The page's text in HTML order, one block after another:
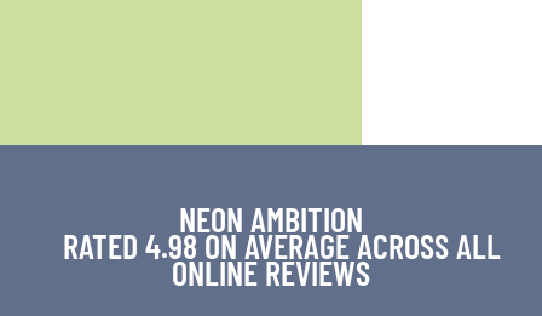
NEON AMBITION
RATED 4.98 ON AVERAGE ACROSS ALL
ONLINE REVIEWS